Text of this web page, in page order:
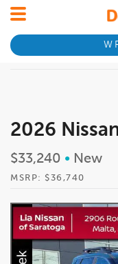
2026
$33,240 • New
MSRP: $36,740